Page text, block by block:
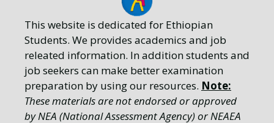
This website is dedicated for Ethiopian
Students. We provides academics and job
releated information. In addition students and
job seekers can make better examination
preparation by using our resources. Note:
These materials are not endorsed or approved
by NEA (National Assessment Agency) or NEAEA